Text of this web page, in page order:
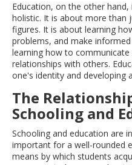
Education, on the other
holistic. It is about more than
figures. It is about learning
problems, and make
learning how to communicate
relationships with others.
one's identity and developing
The
Schooling and
Schooling and education are
important for a well-rounded
means by which students